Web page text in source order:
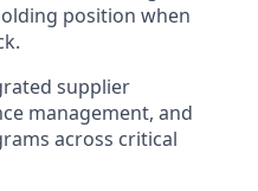
position when
supplier
management, and
across critical